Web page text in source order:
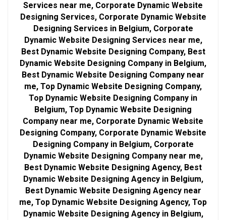
Services near me, Corporate Dynamic Website
Designing Services, Corporate Dynamic Website
Designing Services in Belgium, Corporate
Dynamic Website Designing Services near me,
Best Dynamic Website Designing Company, Best
Dynamic Website Designing Company in Belgium,
Best Dynamic Website Designing Company near
me, Top Dynamic Website Designing Company,
Top Dynamic Website Designing Company in
Belgium, Top Dynamic Website Designing
Company near me, Corporate Dynamic Website
Designing Company, Corporate Dynamic Website
Designing Company in Belgium, Corporate
Dynamic Website Designing Company near me,
Best Dynamic Website Designing Agency, Best
Dynamic Website Designing Agency in Belgium,
Best Dynamic Website Designing Agency near
me, Top Dynamic Website Designing Agency, Top
Dynamic Website Designing Agency in Belgium,